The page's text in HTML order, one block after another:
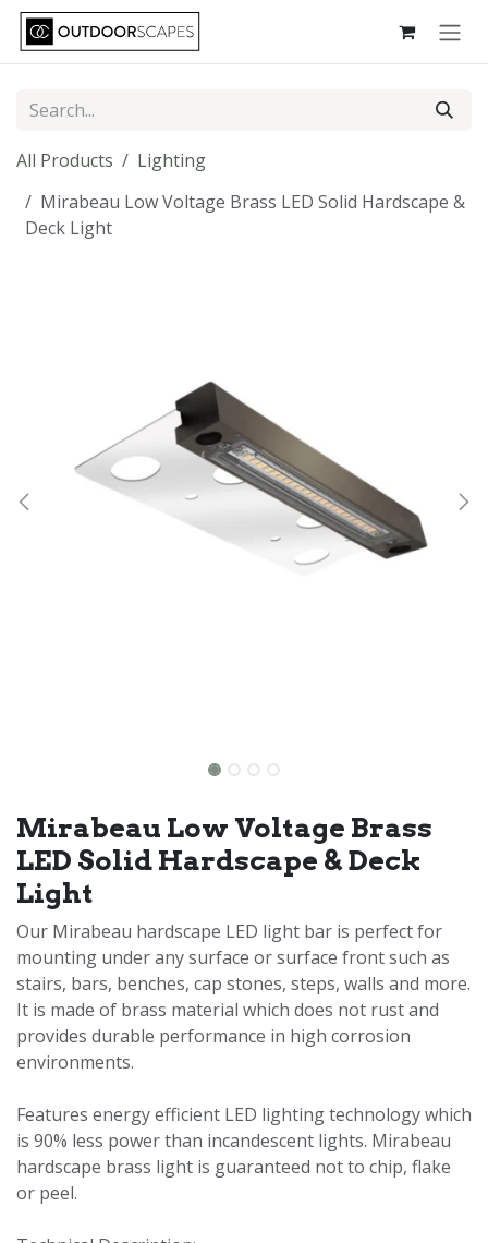
Skip to Content
All Products
Lighting
Mirabeau Low Voltage Brass LED Solid Hardscape &
Deck Light
Mirabeau Low Voltage Brass
LED Solid Hardscape & Deck
Light
Our Mirabeau hardscape LED light bar is perfect for
mounting under any surface or surface front such as
stairs, bars, benches, cap stones, steps, walls and more.
It is made of brass material which does not rust and
provides durable performance in high corrosion
environments.
Features energy efficient LED lighting technology which
is 90% less power than incandescent lights. Mirabeau
hardscape brass light is guaranteed not to chip, flake
or peel.